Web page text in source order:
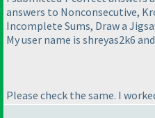
answers to Nonconsecutive,
Incomplete Sums, Draw a
My user name is shreyas2k6
Please check the same. I